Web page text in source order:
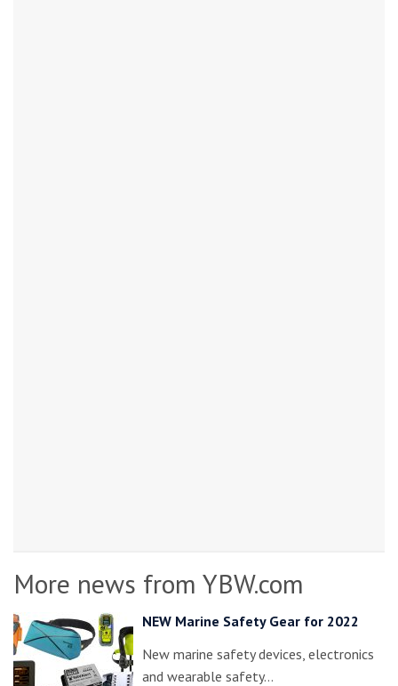
More news from YBW.com
NEW Marine Safety Gear for 2022
New marine safety devices, electronics
and wearable safety…